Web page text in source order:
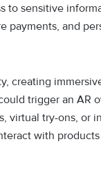
sensitive
payments, and
creating
trigger an AR
try-ons, or
with products